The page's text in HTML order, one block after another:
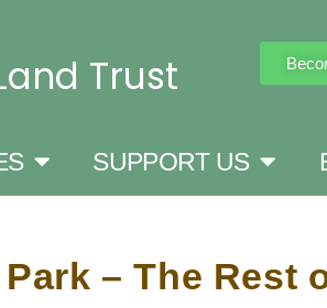
Trust
SUPPORT US
– The Rest